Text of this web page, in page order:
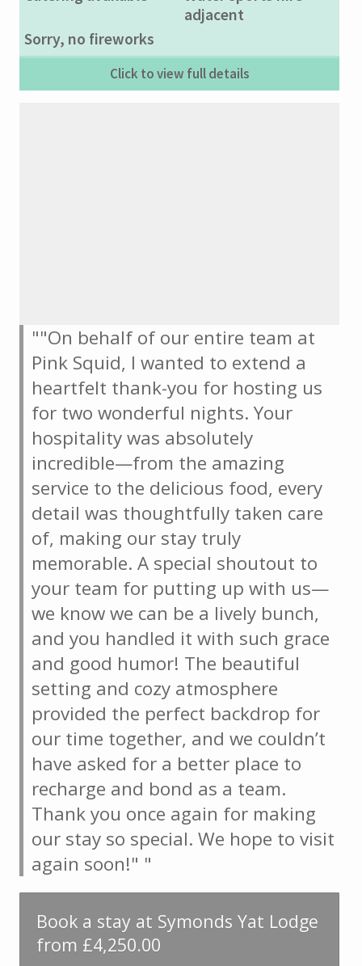
adjacent
Sorry, no fireworks
Click to view full details
""On behalf of our entire team at
Pink Squid, I wanted to extend a
heartfelt thank-you for hosting us
for two wonderful nights. Your
hospitality was absolutely
incredible—from the amazing
service to the delicious food, every
detail was thoughtfully taken care
of, making our stay truly
memorable. A special shoutout to
your team for putting up with us—
we know we can be a lively bunch,
and you handled it with such grace
and good humor! The beautiful
setting and cozy atmosphere
provided the perfect backdrop for
our time together, and we couldn’t
have asked for a better place to
recharge and bond as a team.
Thank you once again for making
our stay so special. We hope to visit
again soon!" "
Book a stay at Symonds Yat Lodge
from £4,250.00